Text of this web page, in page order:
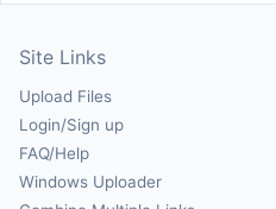
Site Links
Upload Files
Login/Sign up
FAQ/Help
Windows Uploader